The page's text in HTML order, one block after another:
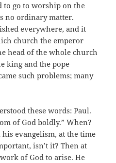
go to worship on the
no ordinary matter.
everywhere, and it
church the emperor
head of the whole church
king and the pope
such problems; many
these words: Paul.
of God boldly.” When?
evangelism, at the time
isn’t it? Then at
of God to arise. He